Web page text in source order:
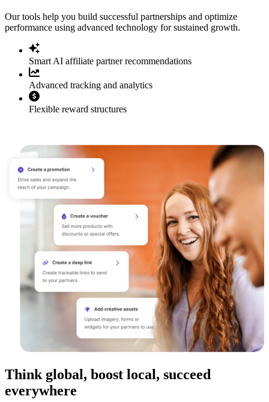
Our tools help you build successful partnerships and optimize
performance using advanced technology for sustained growth.
Smart AI affiliate partner recommendations
Advanced tracking and analytics
Flexible reward structures
Think global, boost local, succeed
everywhere